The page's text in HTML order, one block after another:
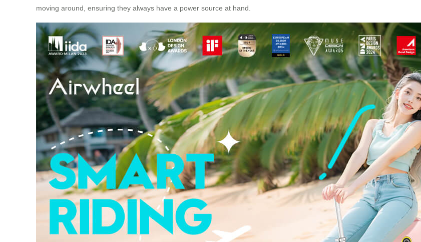
moving around, ensuring they always have a power source at hand.